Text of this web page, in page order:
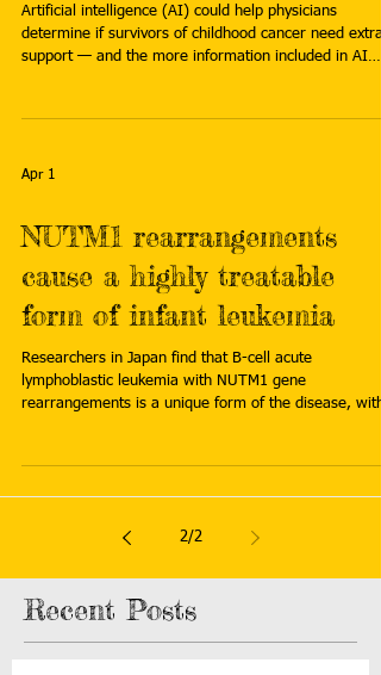
Artificial intelligence (AI) could help physicians
determine if survivors of childhood cancer need extra
support — and the more information included in AI
Apr 1
NUTM1 rearrangements
cause a highly treatable
form of infant leukemia
Researchers in Japan find that B-cell acute
lymphoblastic leukemia with NUTM1 gene
rearrangements is a unique form of the disease, with
https://www.asiaresearchnews.com/content/nutm1-
rearrangements-cause-highly-treatable-form-infant-
2/2
Recent Posts